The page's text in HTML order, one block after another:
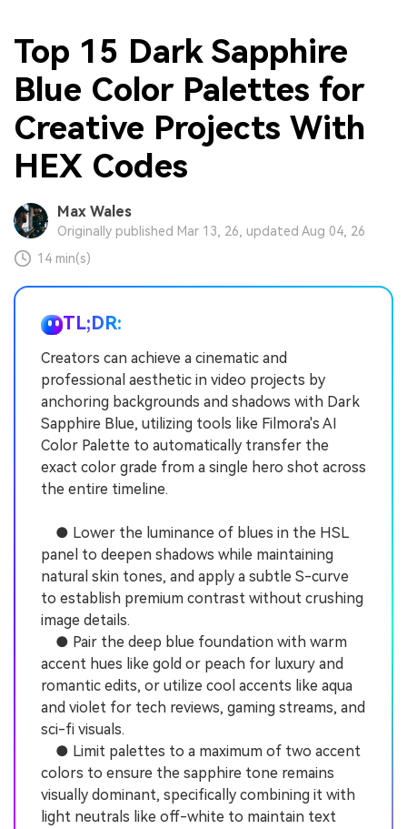
Top 15 Dark Sapphire
Blue Color Palettes for
Creative Projects With
HEX Codes
Max Wales
Originally published Mar 13, 26, updated Aug 04, 26
14 min(s)
TL;DR:
Creators can achieve a cinematic and
professional aesthetic in video projects by
anchoring backgrounds and shadows with Dark
Sapphire Blue, utilizing tools like Filmora's AI
Color Palette to automatically transfer the
exact color grade from a single hero shot across
the entire timeline.
● Lower the luminance of blues in the HSL
panel to deepen shadows while maintaining
natural skin tones, and apply a subtle S-curve
to establish premium contrast without crushing
image details.
● Pair the deep blue foundation with warm
accent hues like gold or peach for luxury and
romantic edits, or utilize cool accents like aqua
and violet for tech reviews, gaming streams, and
sci-fi visuals.
● Limit palettes to a maximum of two accent
colors to ensure the sapphire tone remains
visually dominant, specifically combining it with
light neutrals like off-white to maintain text